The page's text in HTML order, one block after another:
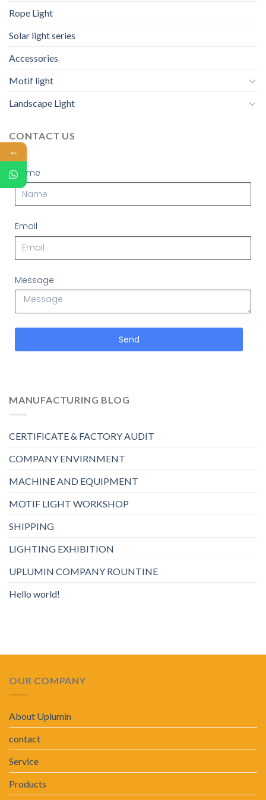
Rope Light
Solar light series
Accessories
Motif light
Landscape Light
CONTACT US
Name
Email
Message
Send
MANUFACTURING BLOG
CERTIFICATE & FACTORY AUDIT
COMPANY ENVIRNMENT
MACHINE AND EQUIPMENT
MOTIF LIGHT WORKSHOP
SHIPPING
LIGHTING EXHIBITION
UPLUMIN COMPANY ROUNTINE
Hello world!
OUR COMPANY
About Uplumin
contact
Service
Products
←